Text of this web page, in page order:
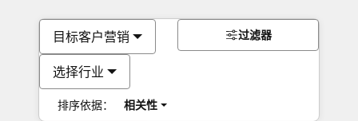
目标客户营销
选择行业
排序依据： 相关性
过滤器